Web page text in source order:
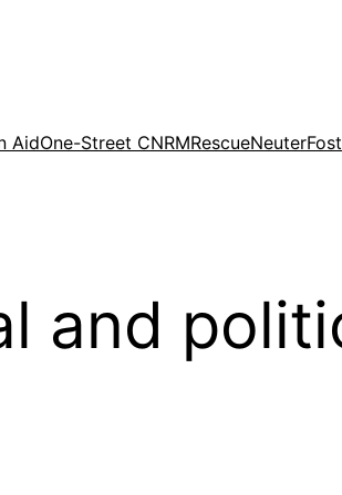
AidOne-Street CNRMRescueNeuter
and